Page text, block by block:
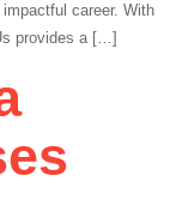
career. With
provides a […]